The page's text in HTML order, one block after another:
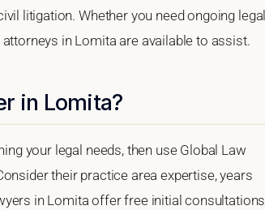
litigation. Whether you need ongoing legal
in Lomita are available to assist.
in Lomita?
your legal needs, then use Global Law
their practice area expertise, years
in Lomita offer free initial consultations